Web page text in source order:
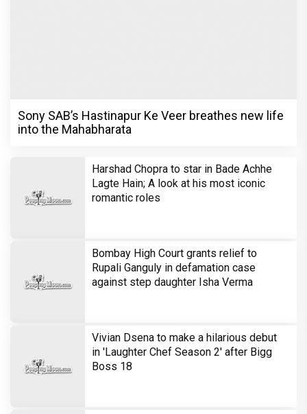
Sony SAB’s Hastinapur Ke Veer breathes new life
into the Mahabharata
Harshad Chopra to star in Bade Achhe
Lagte Hain; A look at his most iconic
romantic roles
Bombay High Court grants relief to
Rupali Ganguly in defamation case
against step daughter Isha Verma
Vivian Dsena to make a hilarious debut
in 'Laughter Chef Season 2' after Bigg
Boss 18